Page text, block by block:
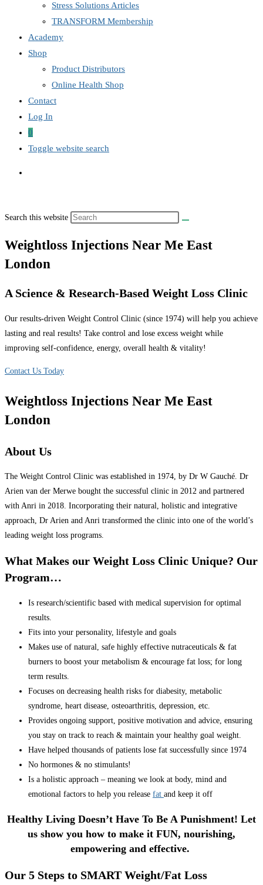
Stress Solutions Articles
TRANSFORM Membership
Academy
Shop
Product Distributors
Online Health Shop
Contact
Log In
0
Toggle website search
Search this website
Weightloss Injections Near Me East
London
A Science & Research-Based Weight Loss Clinic
Our results-driven Weight Control Clinic (since 1974) will help you achieve
lasting and real results! Take control and lose excess weight while
improving self-confidence, energy, overall health & vitality!
Contact Us Today
Weightloss Injections Near Me East
London
About Us
The Weight Control Clinic was established in 1974, by Dr W Gauché. Dr
Arien van der Merwe bought the successful clinic in 2012 and partnered
with Anri in 2018. Incorporating their natural, holistic and integrative
approach, Dr Arien and Anri transformed the clinic into one of the world’s
leading weight loss programs.
What Makes our Weight Loss Clinic Unique? Our
Program…
Is research/scientific based with medical supervision for optimal
results.
Fits into your personality, lifestyle and goals
Makes use of natural, safe highly effective nutraceuticals & fat
burners to boost your metabolism & encourage fat loss; for long
term results.
Focuses on decreasing health risks for diabesity, metabolic
syndrome, heart disease, osteoarthritis, depression, etc.
Provides ongoing support, positive motivation and advice, ensuring
you stay on track to reach & maintain your healthy goal weight.
Have helped thousands of patients lose fat successfully since 1974
No hormones & no stimulants!
Is a holistic approach – meaning we look at body, mind and
emotional factors to help you release fat and keep it off
Healthy Living Doesn’t Have To Be A Punishment! Let
us show you how to make it FUN, nourishing,
empowering and effective.
Our 5 Steps to SMART Weight/Fat Loss